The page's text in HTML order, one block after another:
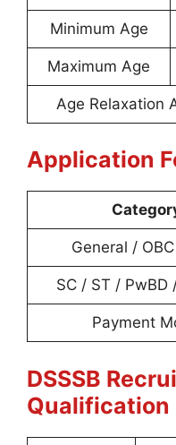
Minimum Age
Maximum Age
Age Relaxation
Application
General /
SC / ST / PwBD
Payment
DSSSB
Qualification